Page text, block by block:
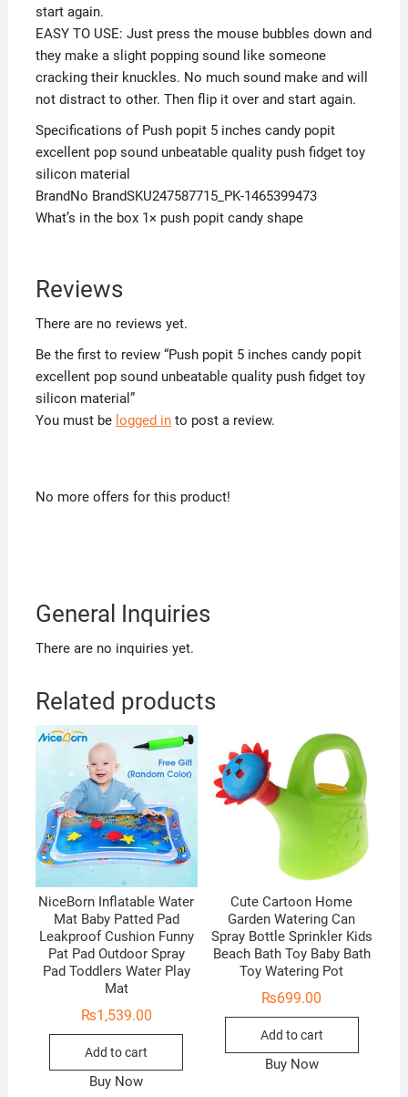
start again.
EASY TO USE: Just press the mouse bubbles down and
they make a slight popping sound like someone
cracking their knuckles. No much sound make and will
not distract to other. Then flip it over and start again.
Specifications of Push popit 5 inches candy popit
excellent pop sound unbeatable quality push fidget toy
silicon material
BrandNo BrandSKU247587715_PK-1465399473
What’s in the box 1× push popit candy shape
Reviews
There are no reviews yet.
Be the first to review “Push popit 5 inches candy popit
excellent pop sound unbeatable quality push fidget toy
silicon material”
You must be logged into post a review.
No more offers for this product!
General Inquiries
There are no inquiries yet.
Related products
NiceBorn Inflatable Water
Mat Baby Patted Pad
Leakproof Cushion Funny
Pat Pad Outdoor Spray
Pad Toddlers Water Play
Mat
₨1,539.00
Add to cart
Buy Now
Cute Cartoon Home
Garden Watering Can
Spray Bottle Sprinkler Kids
Beach Bath Toy Baby Bath
Toy Watering Pot
₨699.00
Add to cart
Buy Now